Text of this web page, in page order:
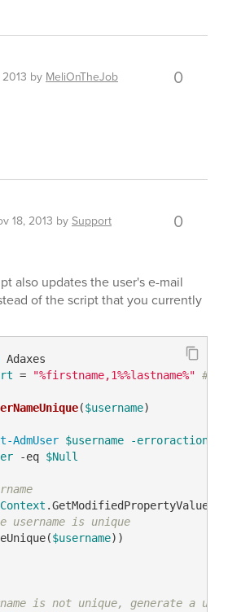
by MeliOnTheJob 0
18, 2013 bySupport 0
also updates the user's e-mail
of the script that you currently
= "%firstname,1%%lastname%" #
($username)
AdmUser $username -erroraction
-eq $Null
.GetModifiedPropertyValue(
username is unique
$username))
is not unique, generate a